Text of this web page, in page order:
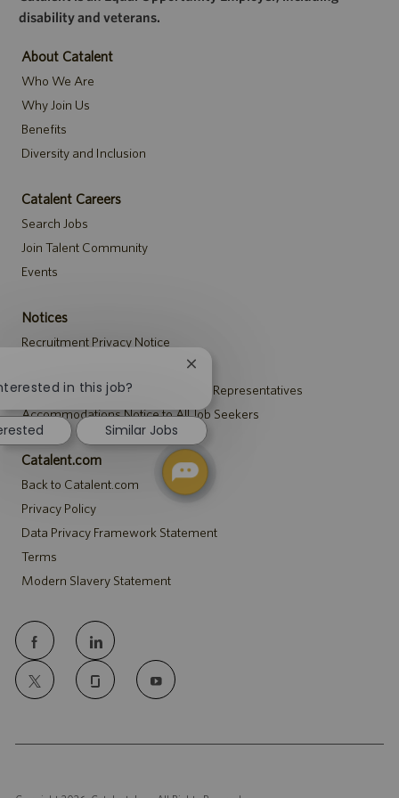
disability and veterans.
About Catalent
Who We Are
Why Join Us
Benefits
Diversity and Inclusion
Catalent Careers
Search Jobs
Join Talent Community
Events
Notices
Recruitment Privacy Notice
Security Notice to U.S. Job Seekers
Notice to Agency and Search Firm Representatives
Accommodations Notice to All Job Seekers
Catalent.com
Back to Catalent.com
Privacy Policy
Data Privacy Framework Statement
Terms
Modern Slavery Statement
follow
us
in this job?
Close
chatbot
notification
Similar Jobs